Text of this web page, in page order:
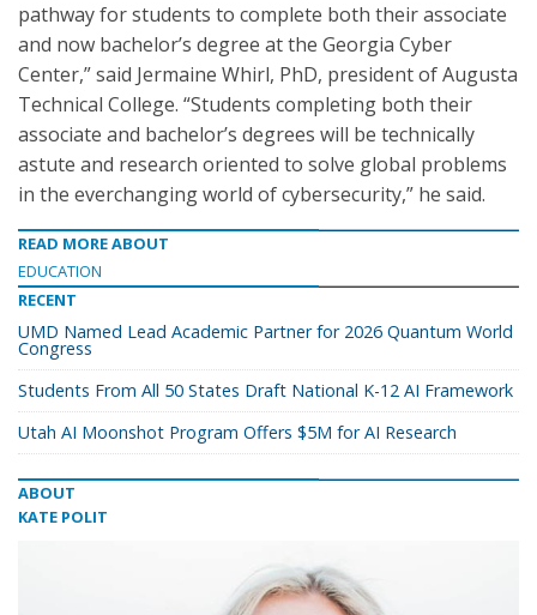
pathway for students to complete both their associate
and now bachelor’s degree at the Georgia Cyber
Center,” said Jermaine Whirl, PhD, president of Augusta
Technical College. “Students completing both their
associate and bachelor’s degrees will be technically
astute and research oriented to solve global problems
in the everchanging world of cybersecurity,” he said.
READ MORE ABOUT
EDUCATION
RECENT
UMD Named Lead Academic Partner for 2026 Quantum World
Congress
Students From All 50 States Draft National K-12 AI Framework
Utah AI Moonshot Program Offers $5M for AI Research
ABOUT
KATE POLIT